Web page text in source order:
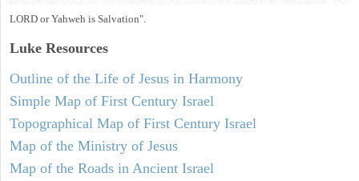
LORD or Yahweh is Salvation".
Luke Resources
Outline of the Life of Jesus in Harmony
Simple Map of First Century Israel
Topographical Map of First Century Israel
Map of the Ministry of Jesus
Map of the Roads in Ancient Israel